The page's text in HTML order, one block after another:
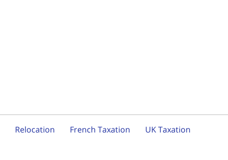
Relocation French Taxation UK Taxation